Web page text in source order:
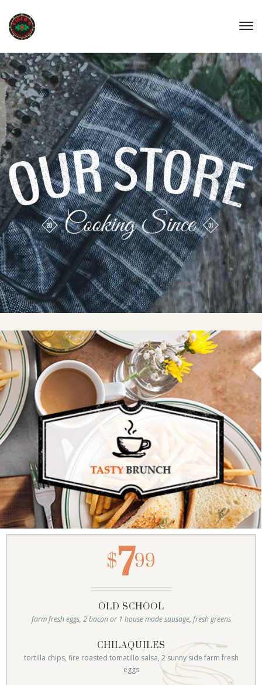
$799
OLD SCHOOL
farm fresh eggs, 2 bacon or 1 house made sausage, fresh greens
CHILAQUILES
tortilla chips, fire roasted tomatillo salsa, 2 sunny side farm fresh
eggs